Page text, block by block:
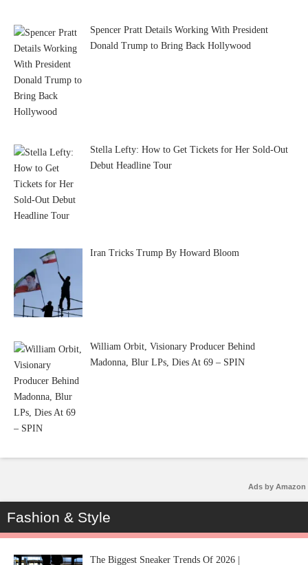
Spencer Pratt Details Working With President
Donald Trump to Bring Back Hollywood
Stella Lefty: How to Get Tickets for Her Sold-Out
Debut Headline Tour
Iran Tricks Trump By Howard Bloom
William Orbit, Visionary Producer Behind
Madonna, Blur LPs, Dies At 69 – SPIN
Ads by Amazon
Fashion & Style
The Biggest Sneaker Trends Of 2026 |